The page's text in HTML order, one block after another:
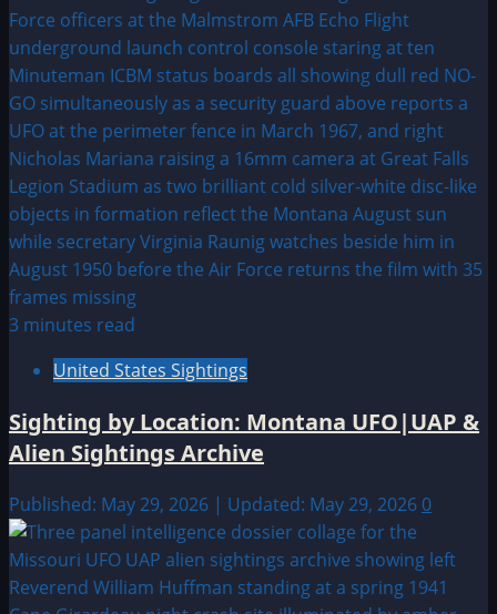
3 minutes read
United States Sightings
Sighting by Location: Montana UFO|UAP &
Alien Sightings Archive
Published: May 29, 2026 | Updated: May 29, 2026 0